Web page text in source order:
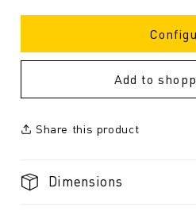
Add to
Share this product
Dimensions